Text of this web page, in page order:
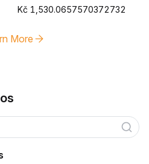
Kč 1,530.0657570372732
More